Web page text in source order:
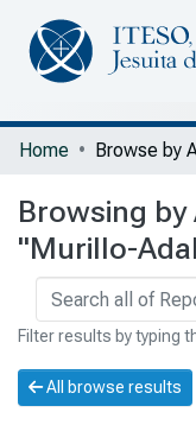
Communities &
Portal Biblioteca
Home Browse by
Browsing
"Murillo-
Filter results by typing
All browse results